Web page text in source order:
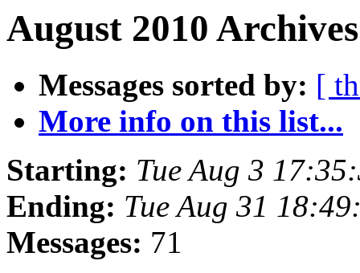
August 2010
Messages sorted by: [
More info on this list...
Starting: Tue Aug 3
Ending: Tue Aug 31
Messages: 71